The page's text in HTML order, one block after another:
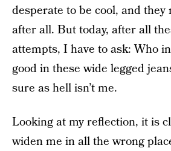
desperate to be cool, and they
after all. But today, after all
attempts, I have to ask: Who
good in these wide legged
sure as hell isn’t me.
Looking at my reflection, it is
widen me in all the wrong